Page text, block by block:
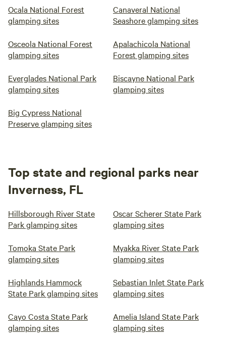
Ocala National Forest
glamping sites
Canaveral National
Seashore glamping sites
Osceola National Forest
glamping sites
Apalachicola National
Forest glamping sites
Everglades National Park
glamping sites
Biscayne National Park
glamping sites
Big Cypress National
Preserve glamping sites
Top state and regional parks near
Inverness, FL
Hillsborough River State
Park glamping sites
Oscar Scherer State Park
glamping sites
Tomoka State Park
glamping sites
Myakka River State Park
glamping sites
Highlands Hammock
State Park glamping sites
Sebastian Inlet State Park
glamping sites
Cayo Costa State Park
glamping sites
Amelia Island State Park
glamping sites